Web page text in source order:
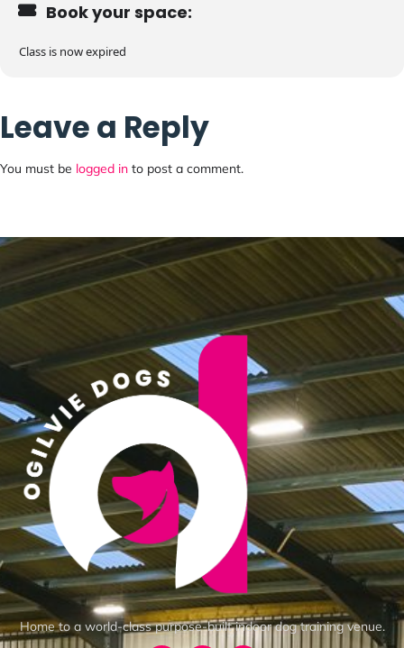
Book your space:
Class is now expired
Leave a Reply
You must be logged in to post a comment.
Home to a world-class purpose-built indoor dog training venue.